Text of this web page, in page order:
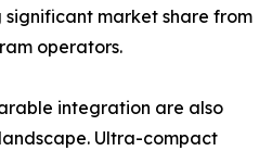
market share from
operators.
integration are also
Ultra-compact